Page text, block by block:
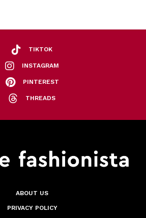
TIKTOK
INSTAGRAM
PINTEREST
THREADS
ABOUT US
PRIVACY POLICY